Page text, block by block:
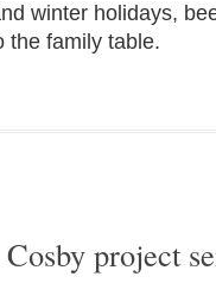
winter holidays,
the family table.
project